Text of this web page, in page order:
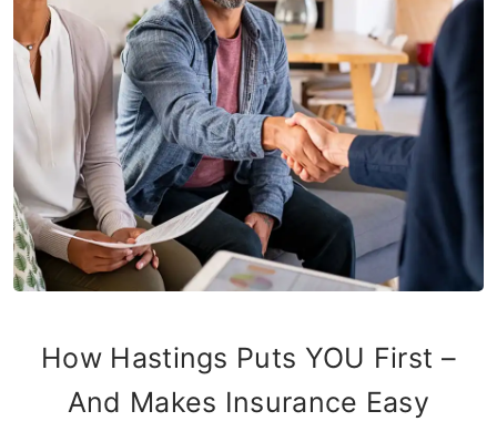
How Hastings Puts YOU First –
And Makes Insurance Easy